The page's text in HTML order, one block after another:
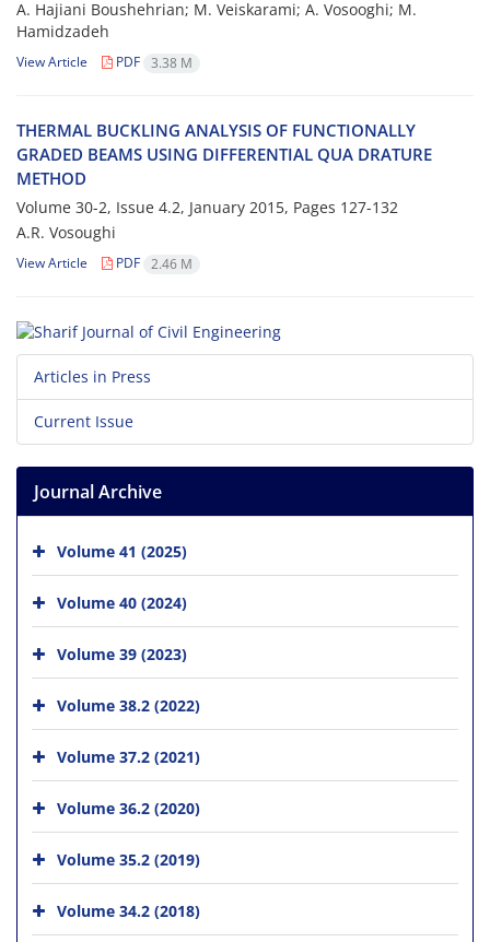
A. H‌a‌j‌i‌a‌n‌i B‌o‌u‌s‌h‌e‌h‌r‌i‌a‌n; M. V‌e‌i‌s‌k‌a‌r‌a‌m‌i; A. V‌o‌s‌o‌o‌g‌h‌i; M.
H‌a‌m‌i‌d‌z‌a‌d‌e‌h
View Article PDF 3.38 M
T‌H‌E‌R‌M‌A‌L B‌U‌C‌K‌L‌I‌N‌G A‌N‌A‌L‌Y‌S‌I‌S O‌F F‌U‌N‌C‌T‌I‌O‌N‌A‌L‌L‌Y
G‌R‌A‌D‌E‌D B‌E‌A‌M‌S U‌S‌I‌N‌G D‌I‌F‌F‌E‌R‌E‌N‌T‌I‌A‌L Q‌U‌A D‌R‌A‌T‌U‌R‌E
M‌E‌T‌H‌O‌D
Volume 30-2, Issue 4.2, January 2015, Pages 127-132
A.R. V‌o‌s‌o‌u‌g‌h‌i
View Article PDF 2.46 M
Articles in Press
Current Issue
Journal Archive
Volume 41 (2025)
Volume 40 (2024)
Volume 39 (2023)
Volume 38.2 (2022)
Volume 37.2 (2021)
Volume 36.2 (2020)
Volume 35.2 (2019)
Volume 34.2 (2018)